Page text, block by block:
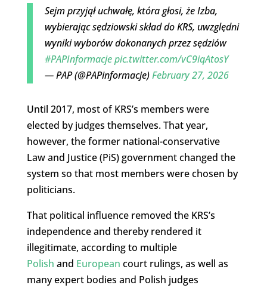
Sejm przyjął uchwałę, która głosi, że Izba,
wybierając sędziowski skład do KRS, uwzględni
wyniki wyborów dokonanych przez sędziów
#PAPInformacjepic.twitter.com/vC9iqAtosY
— PAP (@PAPinformacje)February 27, 2026
Until 2017, most of KRS’s members were
elected by judges themselves. That year,
however, the former national-conservative
Law and Justice (PiS) government changed the
system so that most members were chosen by
politicians.
That political influence removed the KRS’s
independence and thereby rendered it
illegitimate, according to multiple
Polish and European court rulings, as well as
many expert bodies and Polish judges